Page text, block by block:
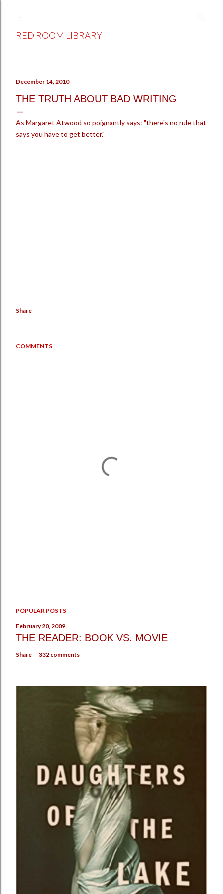
RED ROOM LIBRARY
December 14, 2010
THE TRUTH ABOUT BAD WRITING
As Margaret Atwood so poignantly says: "there's no rule that
says you have to get better."
Share
COMMENTS
POPULAR POSTS
February 20, 2009
THE READER: BOOK VS. MOVIE
Share 332 comments